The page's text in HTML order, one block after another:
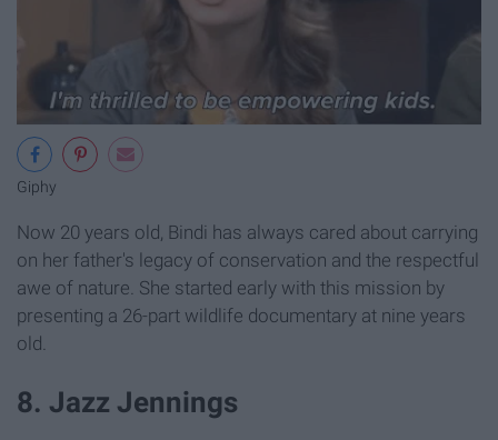
Giphy
Now 20 years old, Bindi has always cared about carrying
on her father's legacy of conservation and the respectful
awe of nature. She started early with this mission by
presenting a 26-part wildlife documentary at nine years
old.
8. Jazz Jennings